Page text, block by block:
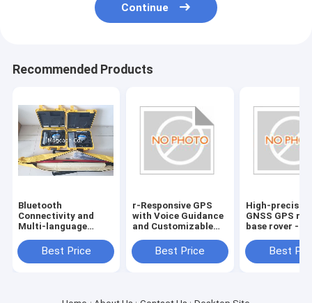
Continue
Recommended Products
Bluetooth
Connectivity and
Multi-language
target GPS GNSS
RTK reciever
Best Price
r-Responsive GPS
with Voice Guidance
and Customizable
Best Price
High-
GNSS GPS
base rover -
Connectivity
included
Best